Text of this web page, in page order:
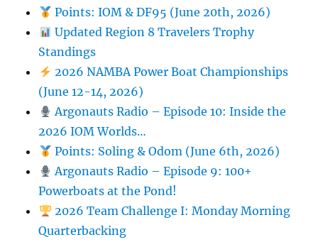
Points: IOM & DF95 (June 20th, 2026)
Updated Region 8 Travelers Trophy
Standings
2026 NAMBA Power Boat Championships
(June 12-14, 2026)
Argonauts Radio – Episode 10: Inside the
2026 IOM Worlds…
Points: Soling & Odom (June 6th, 2026)
Argonauts Radio – Episode 9: 100+
Powerboats at the Pond!
2026 Team Challenge I: Monday Morning
Quarterbacking